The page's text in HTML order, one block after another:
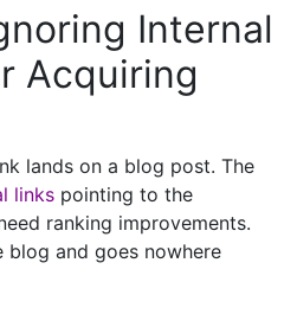
Internal
Acquiring
lands on a blog post. The
links pointing to the
ranking improvements.
and goes nowhere